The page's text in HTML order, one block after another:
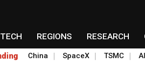
TECH REGIONS RESEARCH
China SpaceX TSMC